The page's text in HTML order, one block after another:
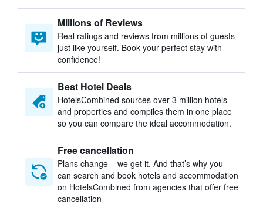
Millions of Reviews
Real ratings and reviews from millions of guests
just like yourself. Book your perfect stay with
confidence!
Best Hotel Deals
HotelsCombined sources over 3 million hotels
and properties and compiles them in one place
so you can compare the ideal accommodation.
Free cancellation
Plans change – we get it. And that’s why you
can search and book hotels and accommodation
on HotelsCombined from agencies that offer free
cancellation